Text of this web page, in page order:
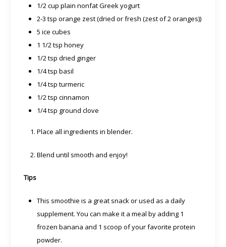
1/2 cup plain nonfat Greek yogurt
2-3 tsp orange zest (dried or fresh (zest of 2 oranges))
5 ice cubes
1 1/2 tsp honey
1/2 tsp dried ginger
1/4 tsp basil
1/4 tsp turmeric
1/2 tsp cinnamon
1/4 tsp ground clove
Place all ingredients in blender.
Blend until smooth and enjoy!
Tips
This smoothie is a great snack or used as a daily
supplement. You can make it a meal by adding 1
frozen banana and 1 scoop of your favorite protein
powder.